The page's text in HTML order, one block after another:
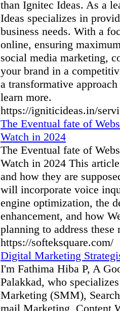
than Ignitec Ideas. As a
Ideas specializes in
business needs. With a
online, ensuring
social media marketing,
your brand in a
a transformative
learn more.
https://igniticideas.in/
The Eventual fate of
Watch in 2024
The Eventual fate of
Watch in 2024 This
and how they are
will incorporate voice
engine optimization, the
enhancement, and how
planning to address
https://softeksquare.com/
Digital Marketing
I'm Fathima Hiba P, A
Palakkad, who
Marketing (SMM),
mail Marketing, Content